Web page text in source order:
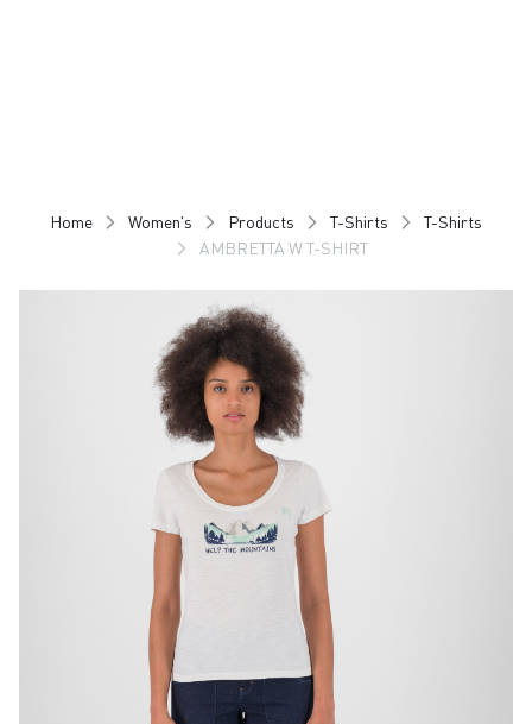
Home Women's Products T-Shirts
T-Shirts
AMBRETTA W T-SHIRT